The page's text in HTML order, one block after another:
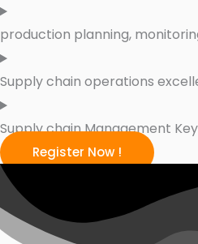
production planning,
Supply chain operations
Supply chain Management
Register Now !